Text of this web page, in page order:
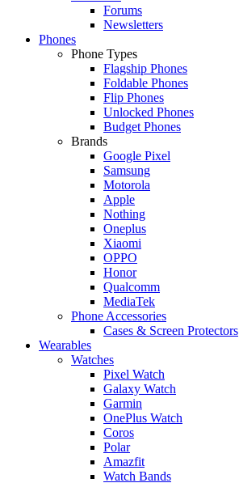
Forums
Newsletters
Phones
Phone Types
Flagship Phones
Foldable Phones
Flip Phones
Unlocked Phones
Budget Phones
Brands
Google Pixel
Samsung
Motorola
Apple
Nothing
Oneplus
Xiaomi
OPPO
Honor
Qualcomm
MediaTek
Phone Accessories
Cases & Screen Protectors
Wearables
Watches
Pixel Watch
Galaxy Watch
Garmin
OnePlus Watch
Coros
Polar
Amazfit
Watch Bands